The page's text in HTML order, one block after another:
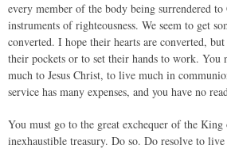
every member of the body being surrendered
instruments of righteousness. We seem to get
converted. I hope their hearts are converted,
their pockets or to set their hands to work. You
much to Jesus Christ, to live much in
service has many expenses, and you have no
You must go to the great exchequer of the
inexhaustible treasury. Do so. Do resolve to